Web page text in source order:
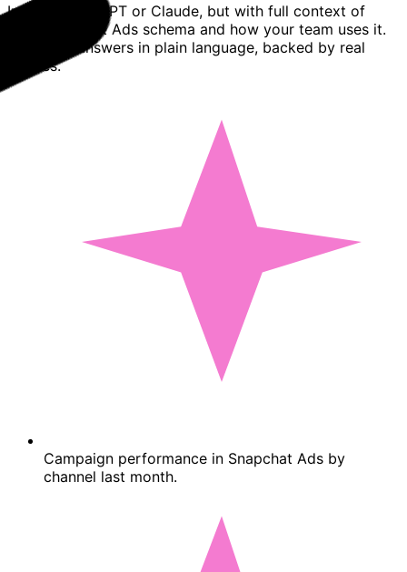
Imagine ChatGPT or Claude, but with full context of
your Snapchat Ads schema and how your team uses it.
Basedash answers in plain language, backed by real
queries.
Campaign performance in Snapchat Ads by
channel last month.